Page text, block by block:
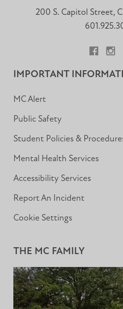
200 S. Capitol Street,
IMPORTANT
MC Alert
Public Safety
Student Policies &
Mental Health Services
Accessibility Services
Report An Incident
Cookie Settings
THE MC FAMILY